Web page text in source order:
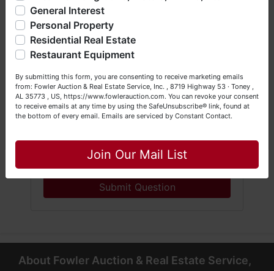
Submit Question
About Fowler Auction & Real Estate Service,
a Seller (or both). Feel free to call our office with any
questions at (256) 420-4454.
Happy Browsing!
John & Becky
General Interest
Personal Property
Residential Real Estate
Restaurant Equipment
By submitting this form, you are consenting to receive marketing emails
from: Fowler Auction & Real Estate Service, Inc. , 8719 Highway 53 · Toney ,
AL 35773 , US, https://www.fowlerauction.com. You can revoke your consent
to receive emails at any time by using the SafeUnsubscribe® link, found at
the bottom of every email. Emails are serviced by Constant Contact.
Join Our Mail List